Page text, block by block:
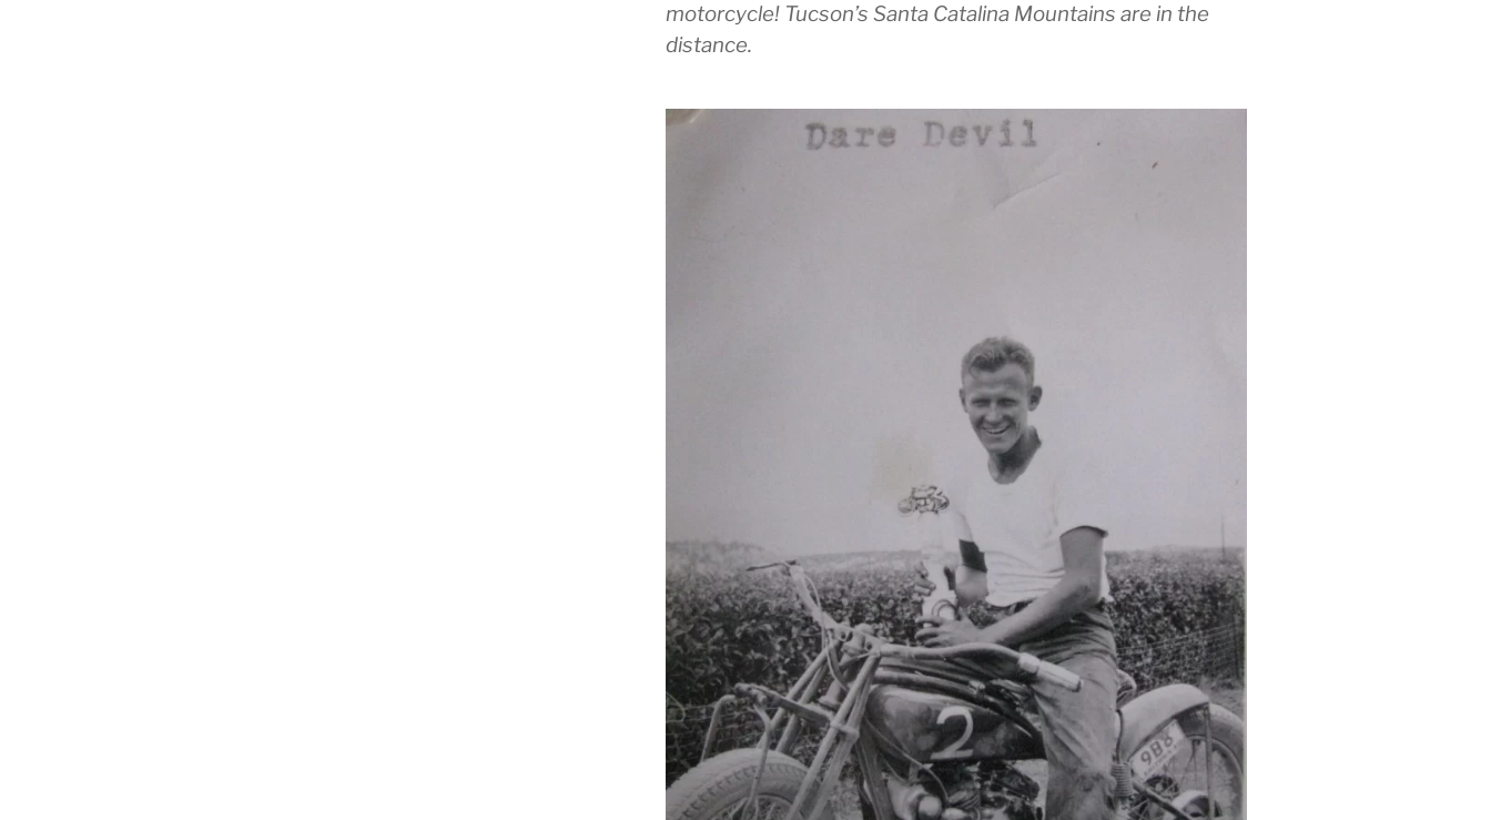
motorcycle! Tucson’s Santa Catalina Mountains are in the
distance.